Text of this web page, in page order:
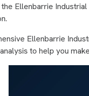
Ellenbarrie
Ellenbarrie
to help you